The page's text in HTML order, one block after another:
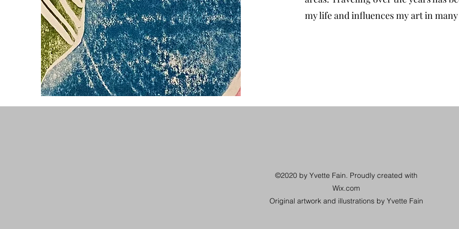
my life and influences my art in
©2020 by Yvette Fain. Proudly created with
Wix.com
Original artwork and illustrations by Yvette Fain